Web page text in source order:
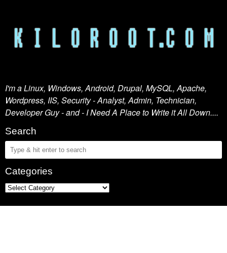
I'm a Linux, Windows, Android, Drupal, MySQL, Apache,
Wordpress, IIS, Security - Analyst, Admin, Technician,
Developer Guy - and - I Need A Place to Write it All Down....
Search
Categories